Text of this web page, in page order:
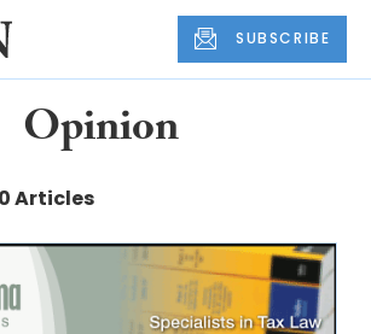
SUBSCRIBE
Opinion
Articles